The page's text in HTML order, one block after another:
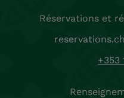
Réservations et
+353